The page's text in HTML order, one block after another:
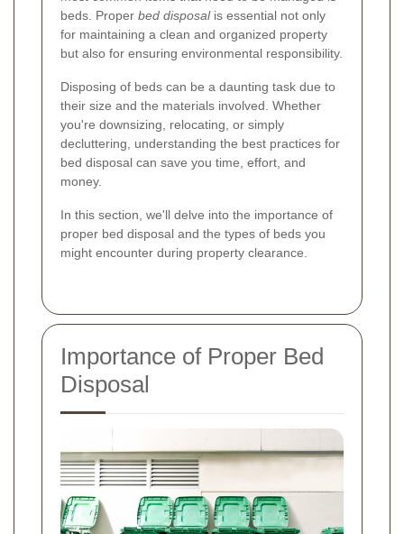
beds. Proper bed disposalis essential not only
for maintaining a clean and organized property
but also for ensuring environmental responsibility.
Disposing of beds can be a daunting task due to
their size and the materials involved. Whether
you're downsizing, relocating, or simply
decluttering, understanding the best practices for
bed disposal can save you time, effort, and
money.
In this section, we'll delve into the importance of
proper bed disposal and the types of beds you
might encounter during property clearance.
Importance of Proper Bed
Disposal